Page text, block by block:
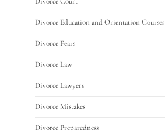
Divorce Education and Orientation Courses
Divorce Fears
Divorce Law
Divorce Lawyers
Divorce Mistakes
Divorce Preparedness